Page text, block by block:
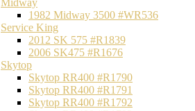
Midway
1982 Midway 3500 #WR536
Service King
2012 SK 575 #R1839
2006 SK475 #R1676
Skytop
Skytop RR400 #R1790
Skytop RR400 #R1791
Skytop RR400 #R1792